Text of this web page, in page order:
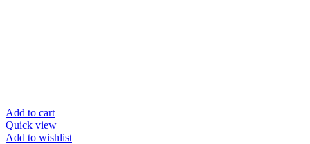
Add to cart
Quick view
Add to wishlist